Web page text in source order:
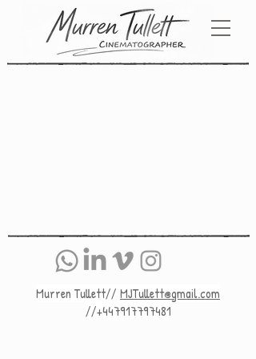
Murren Tullett// MJTullett@gmail.com
//+447917797481